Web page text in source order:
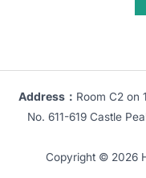
Address： Room C2 on
No. 611-619 Castle
Copyright © 2026